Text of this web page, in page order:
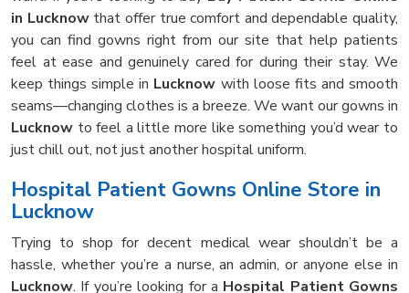
in Lucknowthat offer true comfort and dependable quality,
you can find gowns right from our site that help patients
feel at ease and genuinely cared for during their stay. We
keep things simple in Lucknow with loose fits and smooth
seams—changing clothes is a breeze. We want our gowns in
Lucknow to feel a little more like something you’d wear to
just chill out, not just another hospital uniform.
Hospital Patient Gowns Online Store in
Lucknow
Trying to shop for decent medical wear shouldn’t be a
hassle, whether you’re a nurse, an admin, or anyone else in
Lucknow. If you’re looking for a Hospital Patient Gowns